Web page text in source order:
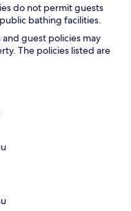
do not permit guests
bathing facilities.
guest policies may
The policies listed are